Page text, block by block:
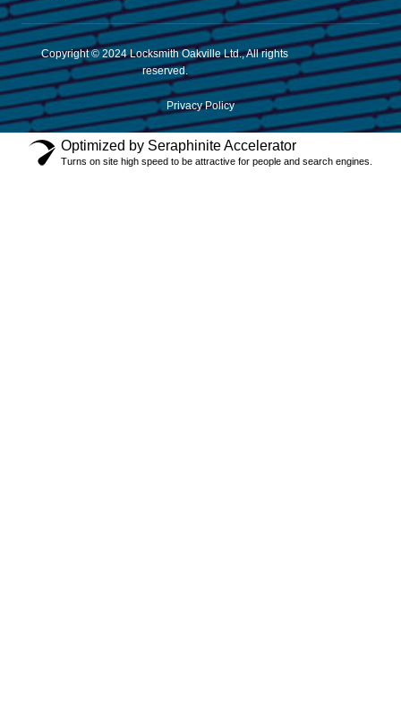
Copyright © 2024 Locksmith Oakville Ltd., All rights
reserved.
Privacy Policy
Optimized by Seraphinite Accelerator
Turns on site high speed to be attractive for people and search engines.